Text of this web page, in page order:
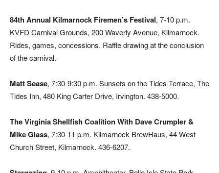
84th Annual Kilmarnock Firemen’s Festival, 7-10 p.m.
KVFD Carnival Grounds, 200 Waverly Avenue, Kilmarnock.
Rides, games, concessions. Raffle drawing at the conclusion
of the carnival.
Matt Sease, 7:30-9:30 p.m. Sunsets on the Tides Terrace, The
Tides Inn, 480 King Carter Drive, Irvington. 438-5000.
The Virginia Shellfish Coalition With Dave Crumpler &
Mike Glass, 7:30-11 p.m. Kilmarnock BrewHaus, 44 West
Church Street, Kilmarnock. 436-6207.